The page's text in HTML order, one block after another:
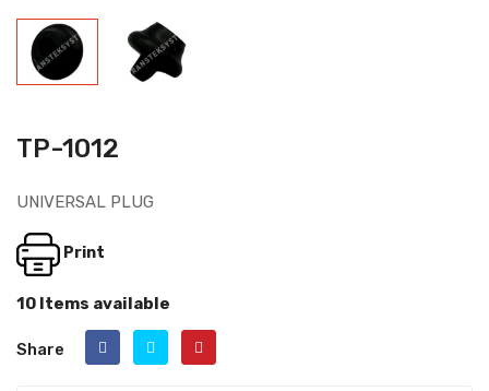
TP-1012
UNIVERSAL PLUG
Print
10 Items available
Share